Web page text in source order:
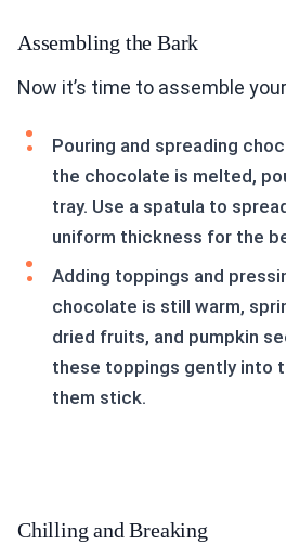
Assembling the Bark
Now it’s time to assemble
Pouring and spreading
the chocolate is melted,
tray. Use a spatula to
uniform thickness for the
Adding toppings and
chocolate is still warm,
dried fruits, and pumpkin
these toppings gently into
them stick.
Chilling and Breaking